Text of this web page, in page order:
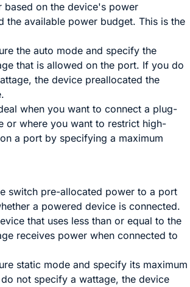
based on the device's power
the available power budget. This is the
the auto mode and specify the
that is allowed on the port. If you do
the device preallocated the
when you want to connect a plug-
or where you want to restrict high-
a port by specifying a maximum
switch pre-allocated power to a port
a powered device is connected.
that uses less than or equal to the
receives power when connected to
static mode and specify its maximum
not specify a wattage, the device